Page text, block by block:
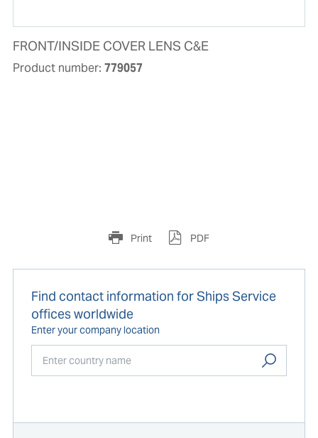
FRONT/INSIDE COVER LENS C&E
Product number: 779057
Print PDF
Find contact information for Ships Service
offices worldwide
Enter your company location